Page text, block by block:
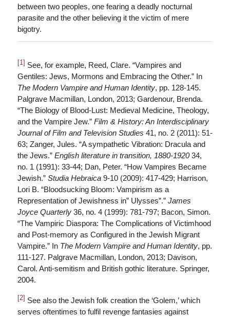
between two peoples, one fearing a deadly nocturnal
parasite and the other believing it the victim of mere
bigotry.
[1]
See, for example, Reed, Clare. “Vampires and
Gentiles: Jews, Mormons and Embracing the Other.” In
The Modern Vampire and Human Identity, pp. 128-145.
Palgrave Macmillan, London, 2013; Gardenour, Brenda.
“The Biology of Blood-Lust: Medieval Medicine, Theology,
and the Vampire Jew.” Film & History: An Interdisciplinary
Journal of Film and Television Studies 41, no. 2 (2011): 51-
63; Zanger, Jules. “A sympathetic Vibration: Dracula and
the Jews.” English literature in transition, 1880-192034,
no. 1 (1991): 33-44; Dan, Peter. “How Vampires Became
Jewish.” Studia Hebraica9-10 (2009): 417-429; Harrison,
Lori B. “Bloodsucking Bloom: Vampirism as a
Representation of Jewishness in” Ulysses”.” James
Joyce Quarterly36, no. 4 (1999): 781-797; Bacon, Simon.
“The Vampiric Diaspora: The Complications of Victimhood
and Post-memory as Configured in the Jewish Migrant
Vampire.” In The Modern Vampire and Human Identity, pp.
111-127. Palgrave Macmillan, London, 2013; Davison,
Carol. Anti-semitism and British gothic literature. Springer,
2004.
[2]
See also the Jewish folk creation the ‘Golem,’ which
serves oftentimes to fulfil revenge fantasies against